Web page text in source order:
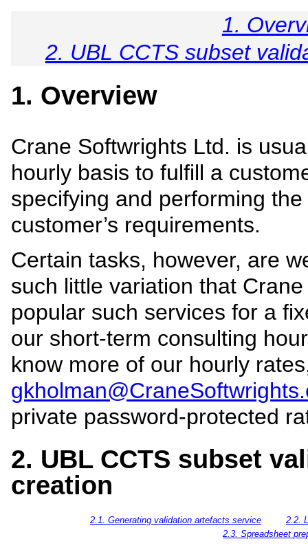
1.
2. UBL CCTS subset
1. Overview
Crane Softwrights Ltd. is
hourly basis to fulfill a
specifying and performing
customer’s requirements.
Certain tasks, however, are
such little variation that
popular such services for a
our short-term consulting
know more of our hourly
private password-protected
2. UBL CCTS subset
creation
2.1. Generating validation artefacts service
2.2.
2.3. Spreadsheet